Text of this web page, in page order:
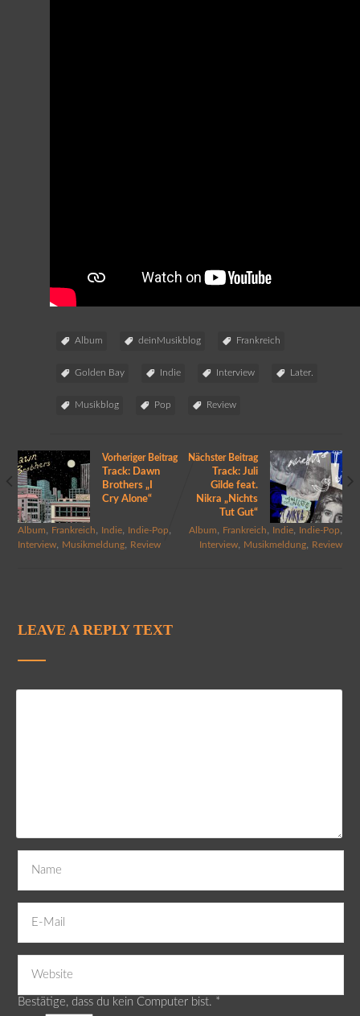
Album deinMusikblog Frankreich
Golden Bay Indie Interview Later.
Musikblog Pop Review
Vorheriger Beitrag
Track: Dawn
Brothers „I
Cry Alone“
Album, Frankreich, Indie, Indie-Pop,
Interview, Musikmeldung, Review
Nächster Beitrag
Track: Juli
Gilde feat.
Nikra „Nichts
Tut Gut“
Album, Frankreich, Indie, Indie-Pop,
Interview, Musikmeldung, Review
LEAVE A REPLY TEXT
Bestätige, dass du kein Computer bist. *